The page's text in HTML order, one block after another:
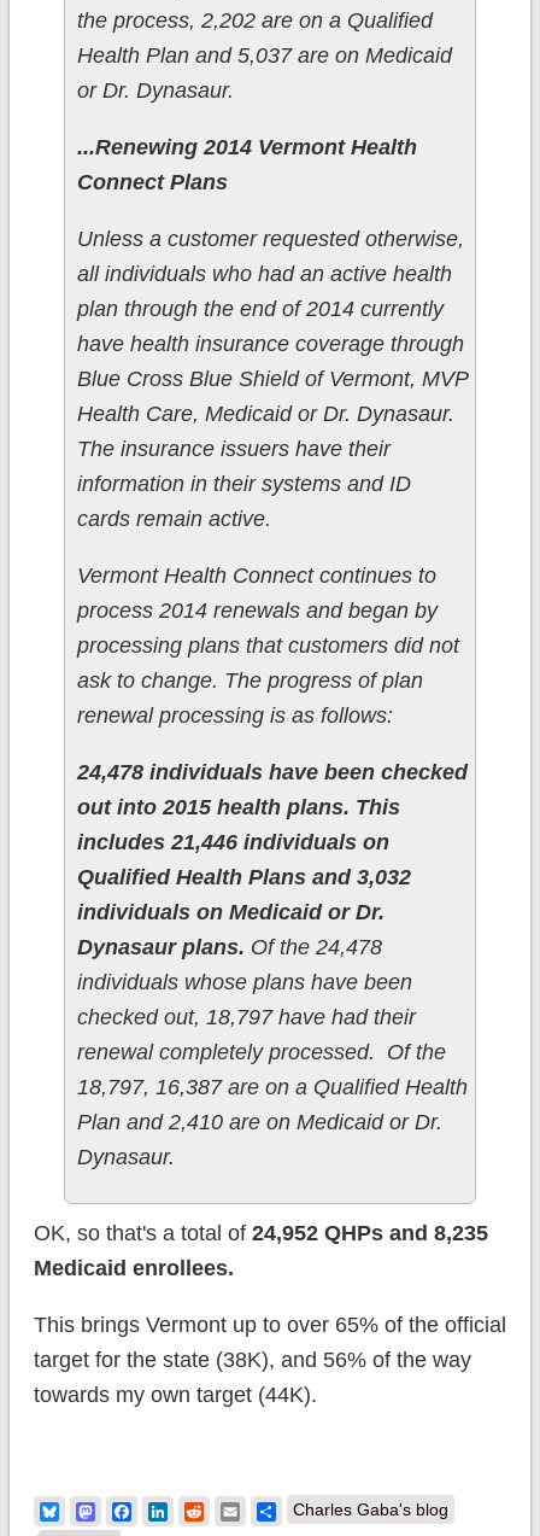
the process, 2,202 are on a Qualified
Health Plan and 5,037 are on Medicaid
or Dr. Dynasaur.
...Renewing 2014 Vermont Health
Connect Plans
Unless a customer requested otherwise,
all individuals who had an active health
plan through the end of 2014 currently
have health insurance coverage through
Blue Cross Blue Shield of Vermont, MVP
Health Care, Medicaid or Dr. Dynasaur.
The insurance issuers have their
information in their systems and ID
cards remain active.
Vermont Health Connect continues to
process 2014 renewals and began by
processing plans that customers did not
ask to change. The progress of plan
renewal processing is as follows:
24,478 individuals have been checked
out into 2015 health plans. This
includes 21,446 individuals on
Qualified Health Plans and 3,032
individuals on Medicaid or Dr.
Dynasaur plans. Of the 24,478
individuals whose plans have been
checked out, 18,797 have had their
renewal completely processed. Of the
18,797, 16,387 are on a Qualified Health
Plan and 2,410 are on Medicaid or Dr.
Dynasaur.
OK, so that's a total of24,952 QHPs and 8,235
Medicaid enrollees.
This brings Vermont up to over 65% of the official
target for the state (38K), and 56% of the way
towards my own target (44K).
BlueskyMastodonFacebook
LinkedIn
RedditEmailShare
Charles Gaba's blog